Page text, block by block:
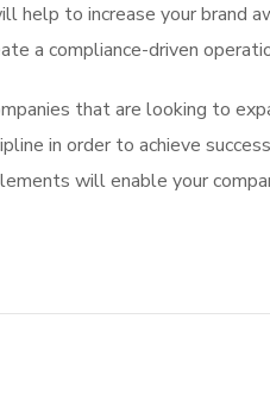
help to increase your brand
a compliance-driven
that are looking to
in order to achieve
will enable your